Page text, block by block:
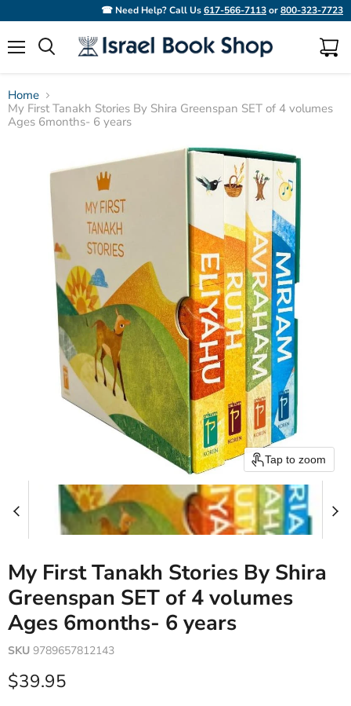
☎ Need Help? Call Us617-566-7113or800-323-7723
View
Home
My First Tanakh Stories By Shira Greenspan SET of 4 volumes
Ages 6months- 6 years
Tap to zoom
My First Tanakh Stories By Shira
Greenspan SET of 4 volumes
Ages 6months- 6 years
SKU 9789657812143
Current price
$39.95